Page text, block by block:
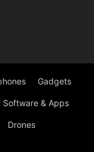
Gadgets
Software & Apps
Drones